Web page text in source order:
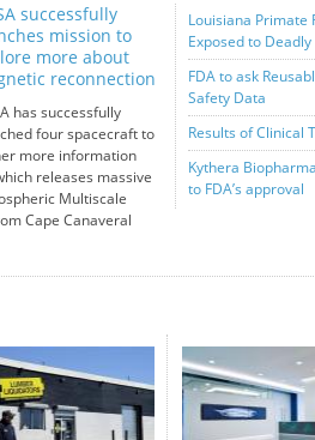
successfully
mission to
more about
reconnection
has successfully
four spacecraft to
more information
releases massive
Multiscale
Cape Canaveral
Louisiana Primate
Exposed to
FDA to ask
Safety Data
Results of Clinical
Kythera
to FDA’s approval